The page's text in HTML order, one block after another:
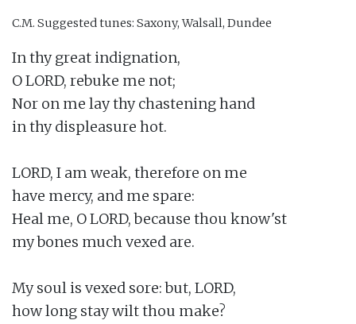
C.M. Suggested tunes: Saxony, Walsall, Dundee
In thy great indignation,
O LORD, rebuke me not;
Nor on me lay thy chastening hand
in thy displeasure hot.
LORD, I am weak, therefore on me
have mercy, and me spare:
Heal me, O LORD, because thou know'st
my bones much vexed are.
My soul is vexed sore: but, LORD,
how long stay wilt thou make?